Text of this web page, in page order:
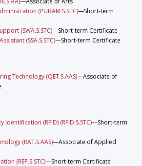
(PUBAM.S.STC)—Short-term
(SWA.S.STC)—Short-term Certificate
(SSA.S.STC)—Short-term Certificate
Technology (QET.S.AAS)—Associate of
Identification (RFID) (RFID.S.STC)—Short-term
(RAT.S.AAS)—Associate of Applied
(REP.S.STC)—Short-term Certificate